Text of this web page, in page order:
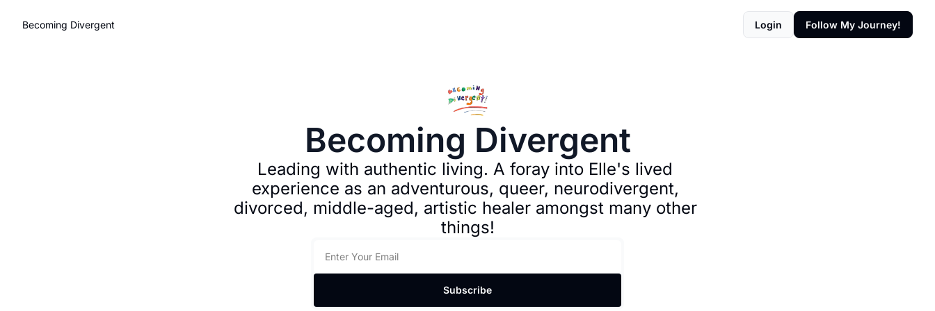
Becoming Divergent Login Follow My Journey!
Becoming Divergent
Leading with authentic living. A foray into Elle's lived
experience as an adventurous, queer, neurodivergent,
divorced, middle-aged, artistic healer amongst many other
things!
Subscribe